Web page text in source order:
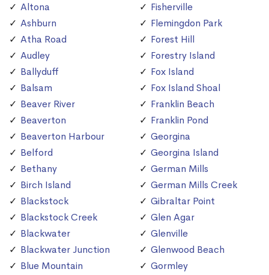
Altona
Ashburn
Atha Road
Audley
Ballyduff
Balsam
Beaver River
Beaverton
Beaverton Harbour
Belford
Bethany
Birch Island
Blackstock
Blackstock Creek
Blackwater
Blackwater Junction
Blue Mountain
Fisherville
Flemingdon Park
Forest Hill
Forestry Island
Fox Island
Fox Island Shoal
Franklin Beach
Franklin Pond
Georgina
Georgina Island
German Mills
German Mills Creek
Gibraltar Point
Glen Agar
Glenville
Glenwood Beach
Gormley